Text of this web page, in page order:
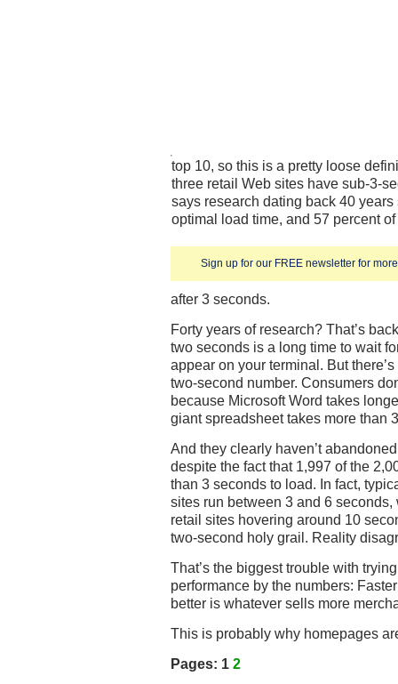
Sign up for our FREE newsletter for
top 10, so this is a pretty loose
three retail Web sites have sub-3-
says research dating back 40
optimal load time, and 57 percent
after 3 seconds.
Forty years of research? That’s
two seconds is a long time to wait
appear on your terminal. But
two-second number. Consumers
because Microsoft Word takes
giant spreadsheet takes more than
And they clearly haven’t
despite the fact that 1,997 of the
than 3 seconds to load. In fact,
sites run between 3 and 6
retail sites hovering around 10
two-second holy grail. Reality
That’s the biggest trouble with
performance by the numbers:
better is whatever sells more
This is probably why homepages
Pages: 1 2